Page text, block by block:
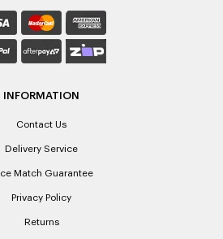
INFORMATION
Contact Us
Delivery Service
Match Guarantee
Privacy Policy
Returns